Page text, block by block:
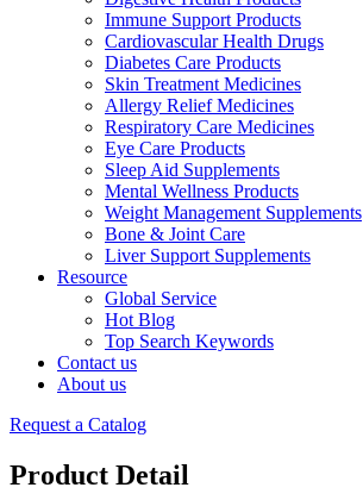
Immune Support Products
Cardiovascular Health Drugs
Diabetes Care Products
Skin Treatment Medicines
Allergy Relief Medicines
Respiratory Care Medicines
Eye Care Products
Sleep Aid Supplements
Mental Wellness Products
Weight Management Supplements
Bone & Joint Care
Liver Support Supplements
Resource
Global Service
Hot Blog
Top Search Keywords
Contact us
About us
Request a Catalog
Product Detail